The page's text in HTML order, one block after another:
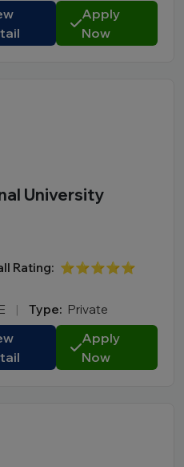
Apply
Now
University
Rating: ⭐⭐⭐⭐⭐
| Type: Private
Apply
Now